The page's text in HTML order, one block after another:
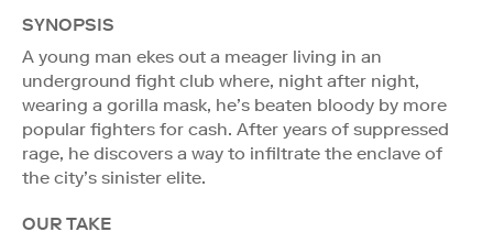
SYNOPSIS
A young man ekes out a meager living in an
underground fight club where, night after night,
wearing a gorilla mask, he’s beaten bloody by more
popular fighters for cash. After years of suppressed
rage, he discovers a way to infiltrate the enclave of
the city’s sinister elite.
OUR TAKE